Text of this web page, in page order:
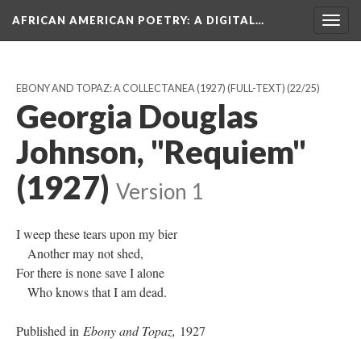
AFRICAN AMERICAN POETRY: A DIGITAL…
EBONY AND TOPAZ: A COLLECTANEA (1927) (FULL-TEXT) (22/25)
Georgia Douglas
Johnson, "Requiem"
(1927) Version 1
I weep these tears upon my bier
Another may not shed,
For there is none save I alone
Who knows that I am dead.
Published in Ebony and Topaz, 1927